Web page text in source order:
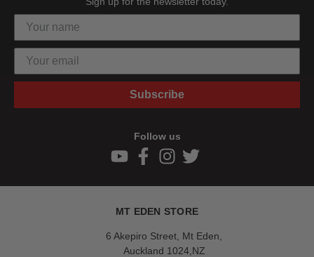
Subscribe
Follow us
MT EDEN STORE
6 Akepiro Street, Mt Eden,
Auckland 1024,NZ